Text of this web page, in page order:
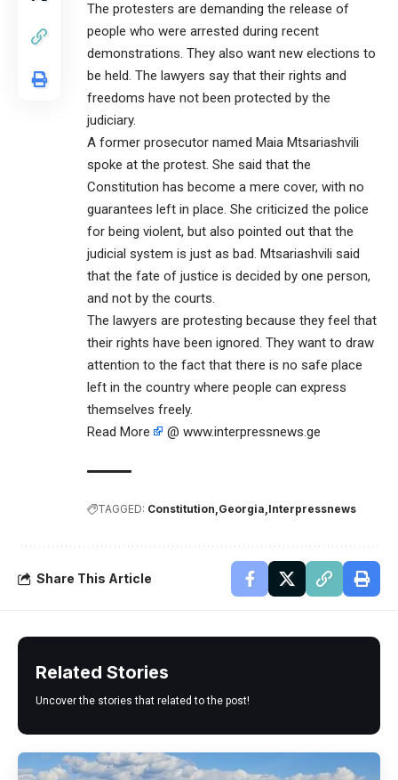
The protesters are demanding the release of
people who were arrested during recent
demonstrations. They also want new elections to
be held. The lawyers say that their rights and
freedoms have not been protected by the
judiciary.
A former prosecutor named Maia Mtsariashvili
spoke at the protest. She said that the
Constitution has become a mere cover, with no
guarantees left in place. She criticized the police
for being violent, but also pointed out that the
judicial system is just as bad. Mtsariashvili said
that the fate of justice is decided by one person,
and not by the courts.
The lawyers are protesting because they feel that
their rights have been ignored. They want to draw
attention to the fact that there is no safe place
left in the country where people can express
themselves freely.
Read More
@ www.interpressnews.ge
TAGGED: Constitution Georgia Interpressnews
Share This Article
Related Stories
Uncover the stories that related to the post!